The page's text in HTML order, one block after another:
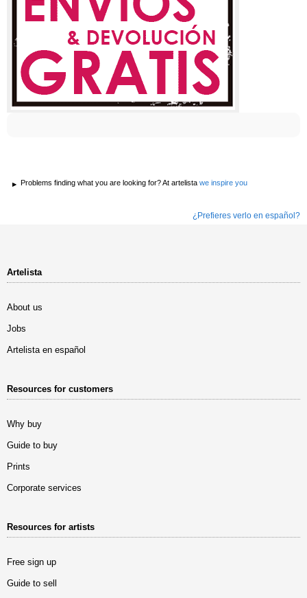
Problems finding what you are looking for? At artelista we inspire you
¿Prefieres verlo en español?
Artelista
About us
Jobs
Artelista en español
Resources for customers
Why buy
Guide to buy
Prints
Corporate services
Resources for artists
Free sign up
Guide to sell